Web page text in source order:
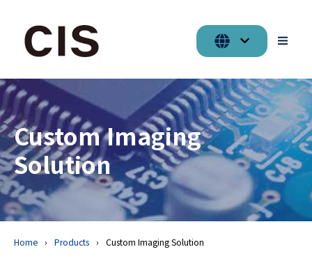
Custom Imaging
Solution
Home Products Custom Imaging Solution